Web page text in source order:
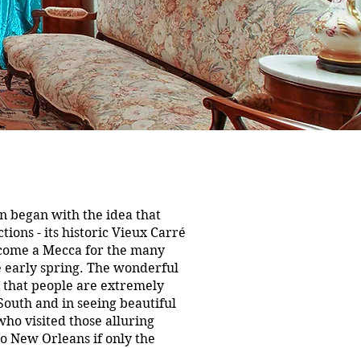
began with the idea that
- its historic Vieux Carré
a Mecca for the many
early spring. The wonderful
that people are extremely
and in seeing beautiful
visited those alluring
New Orleans if only the